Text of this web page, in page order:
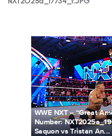
NXT2025a_19045_f.JPG
WWE NXT -- “Great
Number:
Saquon vs Tristan An...